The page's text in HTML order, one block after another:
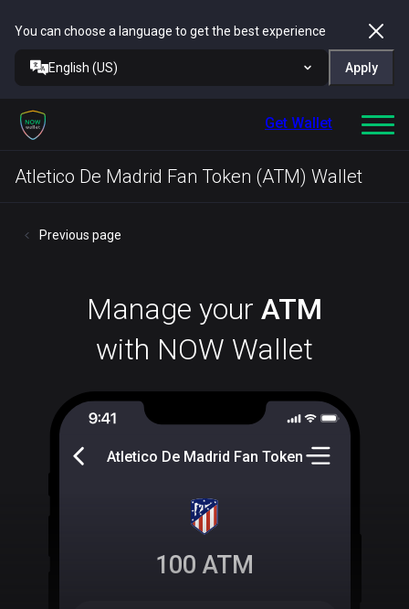
You can choose a language to get the best experience
English (US) Apply
Get Wallet
Atletico De Madrid Fan Token (ATM) Wallet
Previous page
Manage your ATM
with NOW Wallet
Atletico De Madrid Fan Token
100 ATM